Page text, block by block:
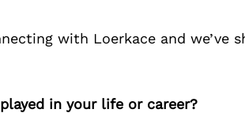
with Loerkace and we’ve
in your life or career?